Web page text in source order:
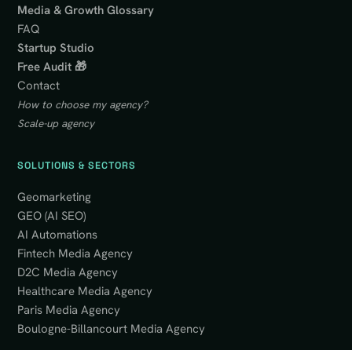
Media & Growth Glossary
FAQ
Startup Studio
Free Audit 🎁
Contact
How to choose my agency?
Scale-up agency
SOLUTIONS & SECTORS
Geomarketing
GEO (AI SEO)
AI Automations
Fintech Media Agency
D2C Media Agency
Healthcare Media Agency
Paris Media Agency
Boulogne-Billancourt Media Agency